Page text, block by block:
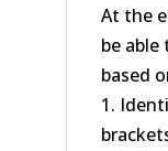
At the
be able
based
1.